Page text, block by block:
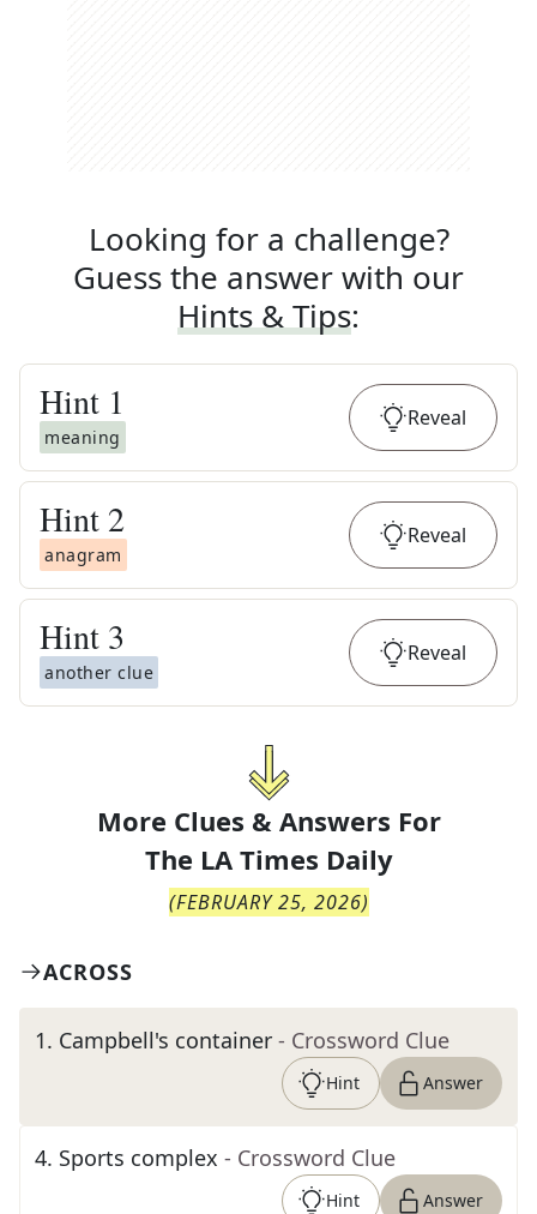
Looking for a challenge?
Guess the answer with our
Hints & Tips:
Hint 1
meaning
Reveal
Hint 2
anagram
Reveal
Hint 3
another clue
Reveal
More Clues & Answers For
The LA Times Daily
(FEBRUARY 25, 2026)
ACROSS
1. Campbell's container - Crossword Clue
Hint Answer
4. Sports complex - Crossword Clue
Hint Answer